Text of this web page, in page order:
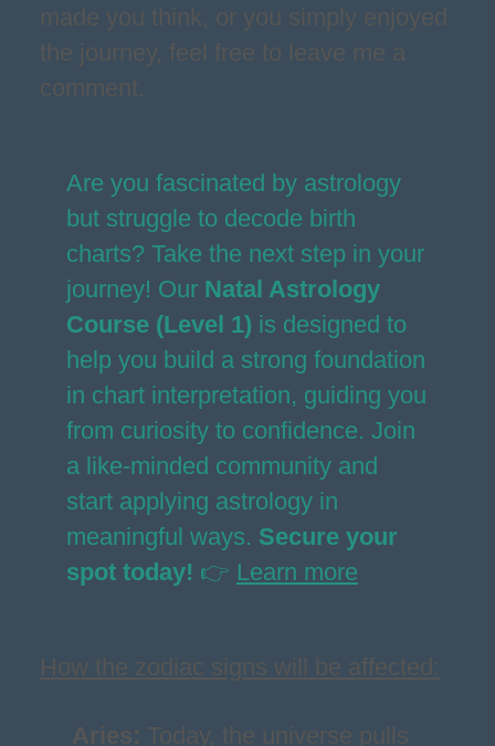
made you think, or you simply enjoyed
the journey, feel free to leave me a
comment.
Are you fascinated by astrology
but struggle to decode birth
charts? Take the next step in your
journey! Our Natal Astrology
Course (Level 1) is designed to
help you build a strong foundation
in chart interpretation, guiding you
from curiosity to confidence. Join
a like-minded community and
start applying astrology in
meaningful ways. Secure your
spot today! 👉 Learn more
How the zodiac signs will be affected:
Aries: Today, the universe pulls